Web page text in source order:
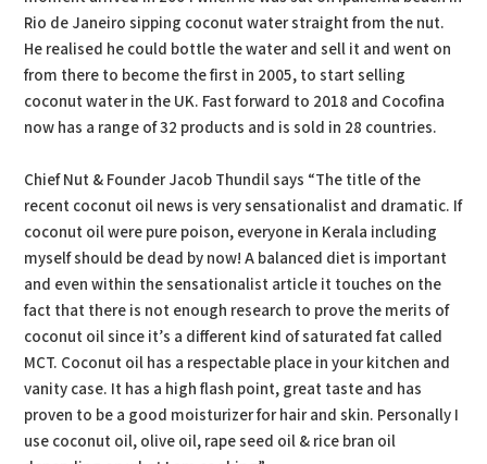
Rio de Janeiro sipping coconut water straight from the nut.
He realised he could bottle the water and sell it and went on
from there to become the first in 2005, to start selling
coconut water in the UK. Fast forward to 2018 and Cocofina
now has a range of 32 products and is sold in 28 countries.
Chief Nut & Founder Jacob Thundil says “The title of the
recent coconut oil news is very sensationalist and dramatic. If
coconut oil were pure poison, everyone in Kerala including
myself should be dead by now! A balanced diet is important
and even within the sensationalist article it touches on the
fact that there is not enough research to prove the merits of
coconut oil since it’s a different kind of saturated fat called
MCT. Coconut oil has a respectable place in your kitchen and
vanity case. It has a high flash point, great taste and has
proven to be a good moisturizer for hair and skin. Personally I
use coconut oil, olive oil, rape seed oil & rice bran oil